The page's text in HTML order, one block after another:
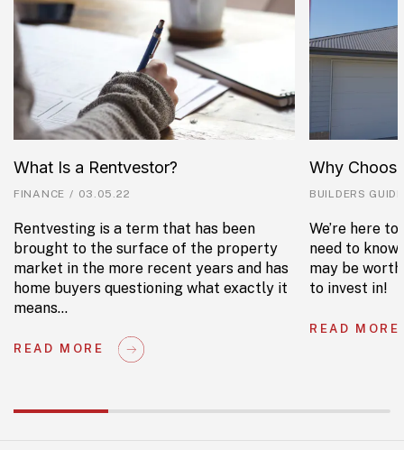
What Is a Rentvestor?
FINANCE / 03.05.22
Rentvesting is a term that has been
brought to the surface of the property
market in the more recent years and has
home buyers questioning what exactly it
means…
READ MORE
Why
BUILDERS GUIDE
We’re here
need to
may be
to invest in!
READ MORE